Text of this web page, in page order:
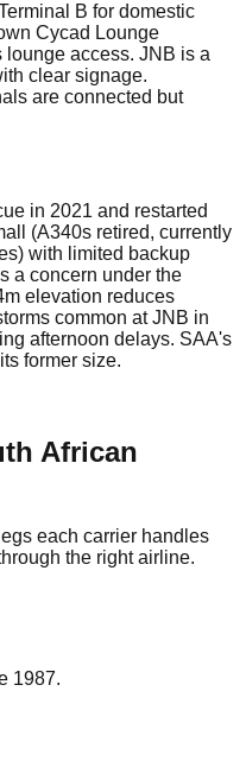
B for domestic
Cycad Lounge
access. JNB is a
clear signage.
are connected but
in 2021 and restarted
(A340s retired, currently
with limited backup
a concern under the
elevation reduces
common at JNB in
afternoon delays. SAA's
former size.
African
each carrier handles
the right airline.
1987.